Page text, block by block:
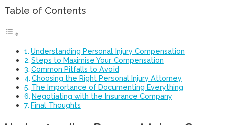
Table of Contents
Understanding Personal Injury Compensation
Steps to Maximise Your Compensation
Common Pitfalls to Avoid
Choosing the Right Personal Injury Attorney
The Importance of Documenting Everything
Negotiating with the Insurance Company
Final Thoughts